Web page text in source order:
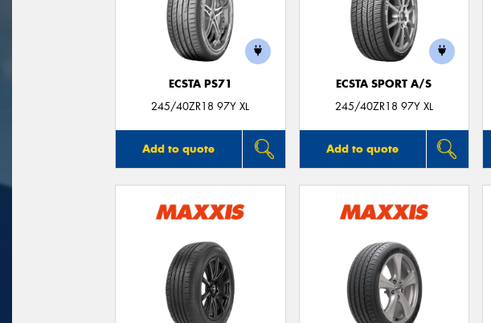
ECSTA PS71
245/40ZR18 97Y XL
Add to quote
ECSTA SPORT A/S
245/40ZR18 97Y XL
Add to quote